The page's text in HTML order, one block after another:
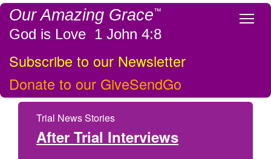
Our Amazing Grace™
God is Love 1 John 4:8
Subscribe to our Newsletter
Donate to our GiveSendGo
Trial News Stories
After Trial Interviews